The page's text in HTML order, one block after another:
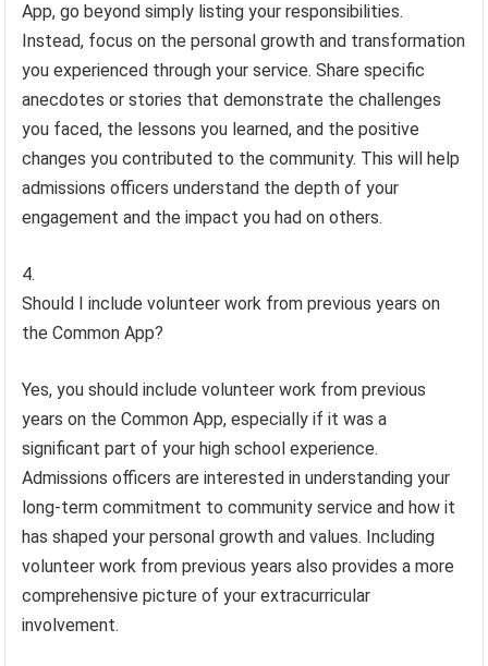
App, go beyond simply listing your responsibilities.
Instead, focus on the personal growth and transformation
you experienced through your service. Share specific
anecdotes or stories that demonstrate the challenges
you faced, the lessons you learned, and the positive
changes you contributed to the community. This will help
admissions officers understand the depth of your
engagement and the impact you had on others.
Should I include volunteer work from previous years on
the Common App?
Yes, you should include volunteer work from previous
years on the Common App, especially if it was a
significant part of your high school experience.
Admissions officers are interested in understanding your
long-term commitment to community service and how it
has shaped your personal growth and values. Including
volunteer work from previous years also provides a more
comprehensive picture of your extracurricular
involvement.